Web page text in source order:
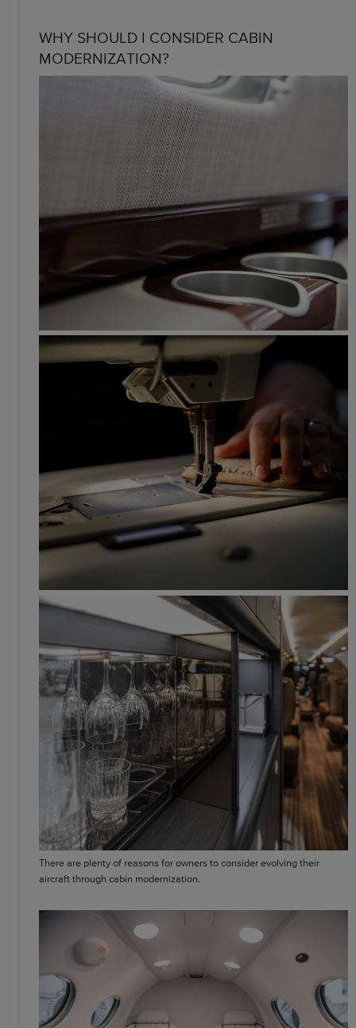
WHY SHOULD I CONSIDER CABIN
MODERNIZATION?
There are plenty of reasons for owners to consider evolving their
aircraft through cabin modernization.